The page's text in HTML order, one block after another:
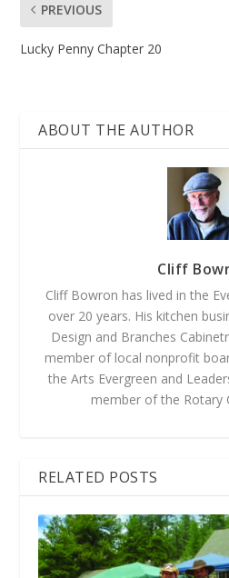
PREVIOUS
Lucky Penny Chapter 20
ABOUT THE AUTHOR
Cliff
Cliff Bowron has lived in the
over 20 years. His kitchen
Design and Branches
member of local nonprofit
the Arts Evergreen and
member of the Rotary
RELATED POSTS